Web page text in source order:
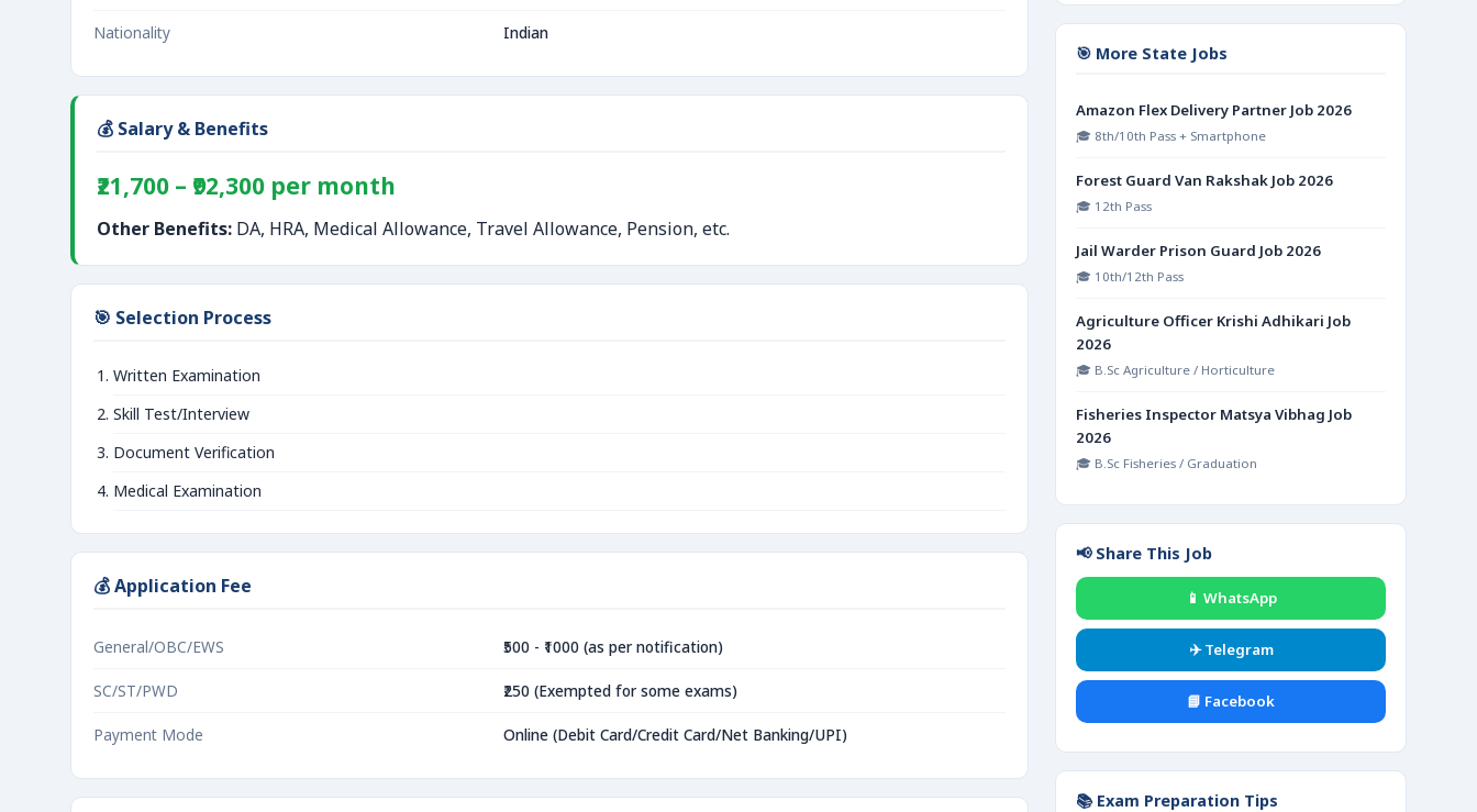
Nationality Indian
💰 Salary & Benefits
₹21,700 – ₹92,300 per month
Other Benefits: DA, HRA, Medical Allowance, Travel Allowance, Pension, etc.
🎯 Selection Process
Written Examination
Skill Test/Interview
Document Verification
Medical Examination
💰 Application Fee
General/OBC/EWS ₹500 - ₹1000 (as per notification)
SC/ST/PWD ₹250 (Exempted for some exams)
Payment Mode Online (Debit Card/Credit Card/Net Banking/UPI)
🎯 More State Jobs
Amazon Flex Delivery Partner Job 2026
🎓 8th/10th Pass + Smartphone
Forest Guard Van Rakshak Job 2026
🎓 12th Pass
Jail Warder Prison Guard Job 2026
🎓 10th/12th Pass
Agriculture Officer Krishi Adhikari Job
2026
🎓 B.Sc Agriculture / Horticulture
Fisheries Inspector Matsya Vibhag Job
2026
🎓 B.Sc Fisheries / Graduation
📢 Share This Job
📱 WhatsApp
✈️ Telegram
📘 Facebook
📚 Exam Preparation Tips